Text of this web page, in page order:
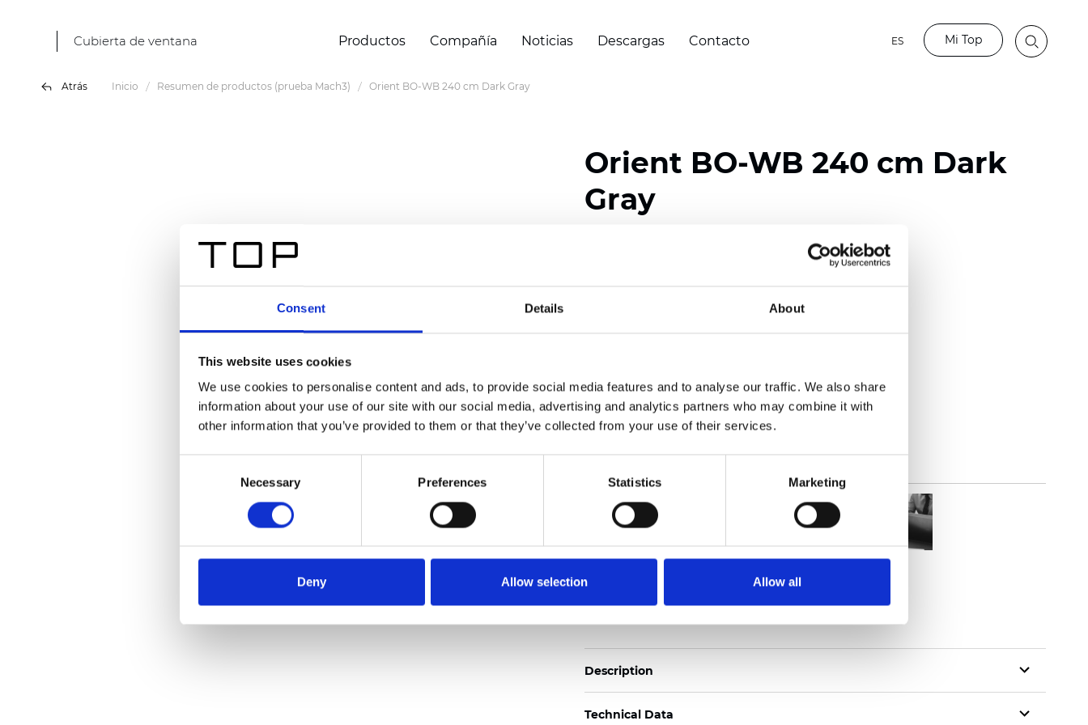
Consent Details About
This website uses cookies
We use cookies to personalise content and ads, to provide social media features and to analyse our traffic. We also share
information about your use of our site with our social media, advertising and analytics partners who may combine it with
other information that you’ve provided to them or that they’ve collected from your use of their services.
Necessary Preferences Statistics Marketing
Deny Allow selection Allow all
Cubierta de ventana Productos Compañía Noticias Descargas Contacto ES Mi Top
Atrás Inicio Resumen de productos (prueba Mach3) Orient BO-WB 240 cm Dark Gray
Orient BO-WB 240 cm Dark
Gray
Width: 240/300 cm (94.50/118 inch)
(±5%): 0,47 mm (0.0185 inch)
Weight (±5%): 320g/m (13.49oz/yd )
Also available as Transparent
See certificates here
Pedir muestra
Description
Technical Data